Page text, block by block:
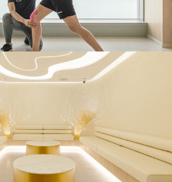
Learn More
customized & effective
training programs.
Learn More